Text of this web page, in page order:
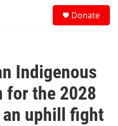
Donate
Indigenous
for the 2028
uphill fight